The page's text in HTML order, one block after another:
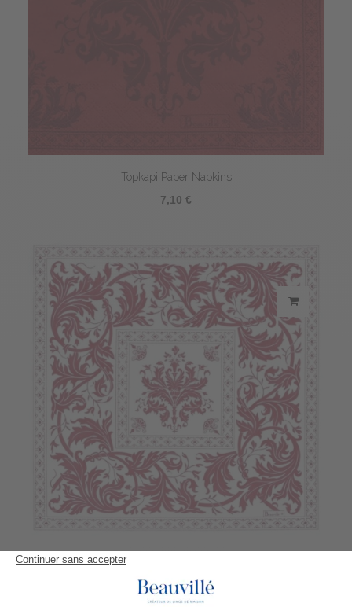
Topkapi Paper Napkins
7,10 €
23,30 €